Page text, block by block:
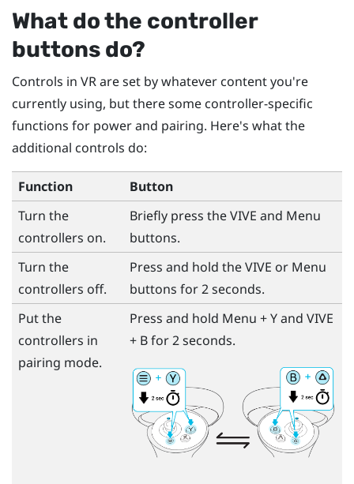
What do the controller
buttons do?
Controls in VR are set by whatever content you're
currently using, but there some controller-specific
functions for power and pairing. Here's what the
additional controls do:
Function
Button
Turn the
controllers on.
Briefly press theVIVE and Menu
buttons.
Turn the
controllers off.
Press and hold theVIVE or Menu
buttons for 2 seconds.
Put the
controllers in
pairing mode.
Press and hold Menu +Yand VIVE
+ Bfor 2 seconds.